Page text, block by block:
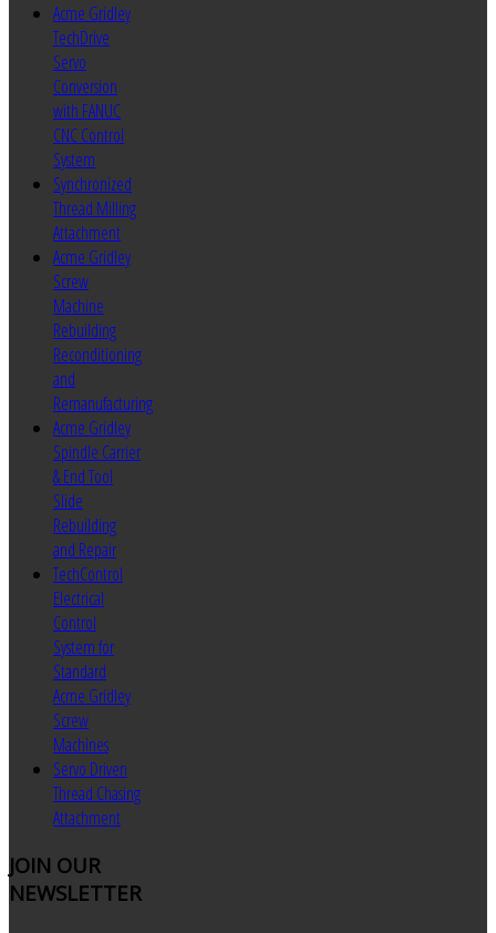
Acme Gridley
TechDrive
Servo
Conversion
with FANUC
CNC Control
System
Synchronized
Thread Milling
Attachment
Acme Gridley
Screw
Machine
Rebuilding
Reconditioning
and
Remanufacturing
Acme Gridley
Spindle Carrier
& End Tool
Slide
Rebuilding
and Repair
TechControl
Electrical
Control
System for
Standard
Acme Gridley
Screw
Machines
Servo Driven
Thread Chasing
Attachment
JOIN OUR
NEWSLETTER